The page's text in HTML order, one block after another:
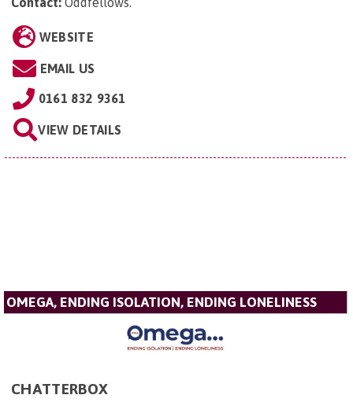
WEBSITE
EMAIL US
0161 832 9361
VIEW DETAILS
OMEGA, ENDING ISOLATION, ENDING LONELINESS
CHATTERBOX